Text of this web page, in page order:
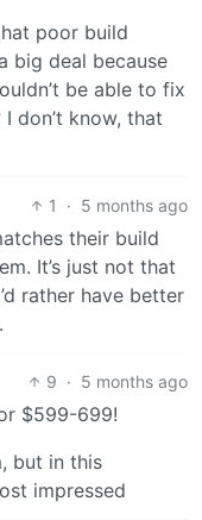
poor build
big deal because
be able to fix
don’t know, that
1 · 5 months ago
their build
It’s just not that
rather have better
9 · 5 months ago
$599-699!
but in this
impressed